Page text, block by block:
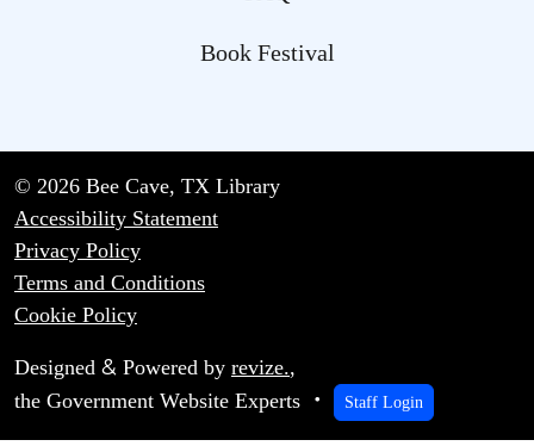
Book Festival
© 2026 Bee Cave, TX Library
Accessibility Statement
Privacy Policy
Terms and Conditions
Cookie Policy
Designed & Powered by revize.,
the Government Website Experts
Staff Login